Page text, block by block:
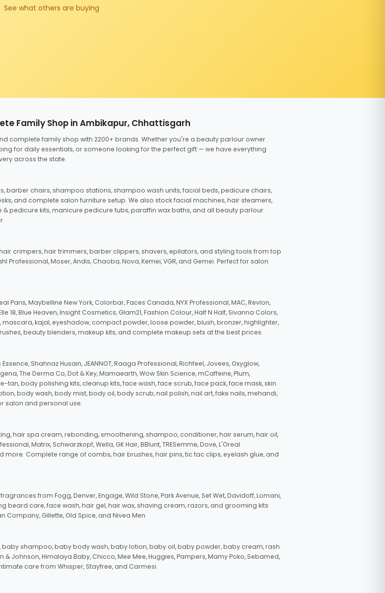
See what others are buying
Family Shop in Ambikapur, Chhattisgarh
complete family shop with 2200+ brands. Whether you're a beauty parlour owner
for daily essentials, or someone looking for the perfect gift — we have everything
across the state.
barber chairs, shampoo stations, shampoo wash units, facial beds, pedicure chairs,
and complete salon furniture setup. We also stock facial machines, hair steamers,
& pedicure kits, manicure pedicure tubs, paraffin wax baths, and all beauty parlour
crimpers, hair trimmers, barber clippers, shavers, epilators, and styling tools from top
Professional, Moser, Andis, Chaoba, Nova, Kemei, VGR, and Gemei. Perfect for salon
Maybelline New York, Colorbar, Faces Canada, NYX Professional, MAC, Revlon,
18, Blue Heaven, Insight Cosmetics, Glam21, Fashion Colour, Half N Half, Sivanna Colors,
mascara, kajal, eyeshadow, compact powder, loose powder, blush, bronzer, highlighter,
beauty blenders, makeup kits, and complete makeup sets at the best prices.
Shahnaz Husain, JEANNOT, Raaga Professional, Richfeel, Jovees, Oxyglow,
The Derma Co, Dot & Key, Mamaearth, Wow Skin Science, mCaffeine, Plum,
tan, body polishing kits, cleanup kits, face wash, face scrub, face pack, face mask, skin
body wash, body mist, body oil, body scrub, nail polish, nail art, fake nails, mehandi,
salon and personal use.
hair spa cream, rebonding, smoothening, shampoo, conditioner, hair serum, hair oil,
Matrix, Schwarzkopf, Wella, GK Hair, BBlunt, TRESemme, Dove, L'Oreal
more. Complete range of combs, hair brushes, hair pins, tic tac clips, eyelash glue, and
from Fogg, Denver, Engage, Wild Stone, Park Avenue, Set Wet, Davidoff, Lomani,
beard care, face wash, hair gel, hair wax, shaving cream, razors, and grooming kits
Company, Gillette, Old Spice, and Nivea Men.
shampoo, baby body wash, baby lotion, baby oil, baby powder, baby cream, rash
Johnson, Himalaya Baby, Chicco, Mee Mee, Huggies, Pampers, Mamy Poko, Sebamed,
care from Whisper, Stayfree, and Carmesi.